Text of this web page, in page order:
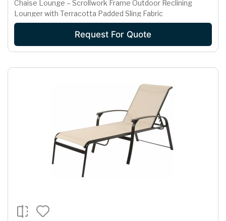
Chaise Lounge – Scrollwork Frame Outdoor Reclining
Lounger with Terracotta Padded Sling Fabric
Request For Quote